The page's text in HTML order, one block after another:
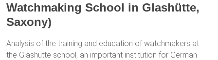
Watchmaking School in Glashütte,
Saxony)
Analysis of the training and education of watchmakers at
the Glashütte school, an important institution for German